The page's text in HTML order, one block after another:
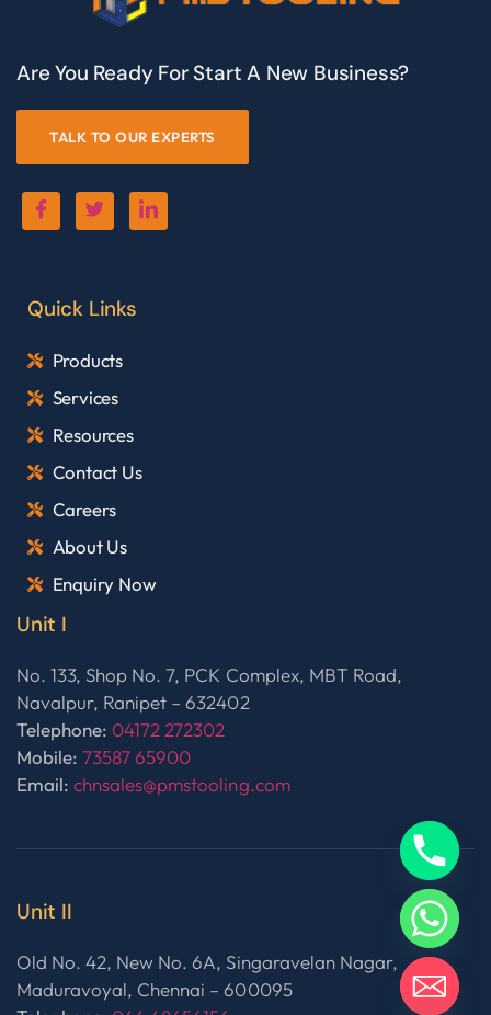
Are You Ready For Start A New Business?
TALK TO OUR EXPERTS
Quick Links
Products
Services
Resources
Contact Us
Careers
About Us
Enquiry Now
Unit I
No. 133, Shop No. 7, PCK Complex, MBT Road,
Navalpur, Ranipet – 632402
Telephone: 04172 272302
Mobile: 73587 65900
Email:chnsales@pmstooling.com
Unit II
Old No. 42, New No. 6A, Singaravelan Nagar,
Maduravoyal, Chennai – 600095